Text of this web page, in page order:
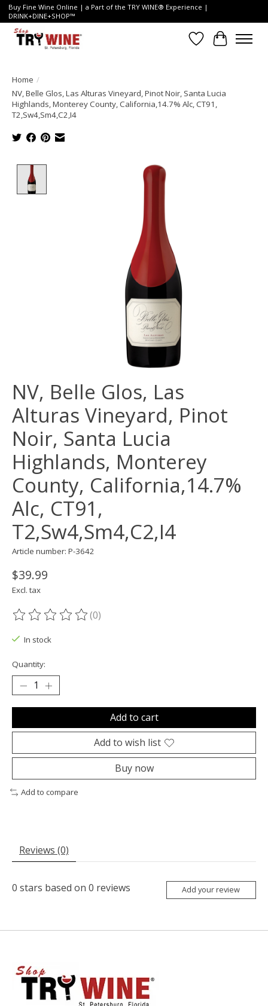
Buy Fine Wine Online | a Part of the TRY WINE® Experience |
DRINK+DINE+SHOP™
Wish List
Cart
Home /
NV, Belle Glos, Las Alturas Vineyard, Pinot Noir, Santa Lucia
Highlands, Monterey County, California,14.7% Alc, CT91,
T2,Sw4,Sm4,C2,I4
Product image slideshow Items
NV, Belle Glos, Las
Alturas Vineyard, Pinot
Noir, Santa Lucia
Highlands, Monterey
County, California,14.7%
Alc, CT91,
T2,Sw4,Sm4,C2,I4
Article number: P-3642
$39.99
Excl. tax
The rating of this product is
(0)
In stock
Quantity:
Add to cart
Add to wish list
Buy now
Add to compare
Reviews (0)
0 stars based on 0 reviews Add your review